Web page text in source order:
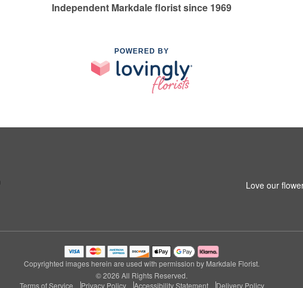
Independent Markdale florist since 1969
POWERED BY
Love our
Copyrighted images herein are used with permission by Markdale Florist.
© 2026 All Rights Reserved.
Terms of Service
Privacy Policy Accessibility Statement Delivery Policy